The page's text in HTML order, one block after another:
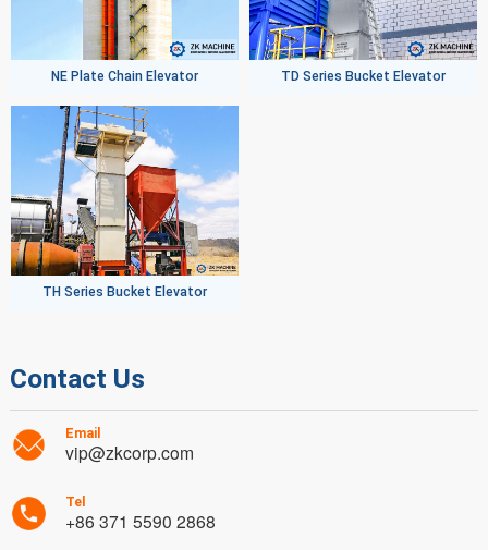
NE Plate Chain Elevator TD Series Bucket Elevator
TH Series Bucket Elevator
Contact Us
Email
vip@zkcorp.com
Tel
+86 371 5590 2868